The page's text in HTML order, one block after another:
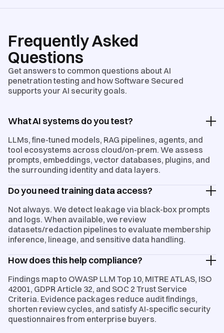
Frequently Asked
Questions
Get answers to common questions about AI
penetration testing and how Software Secured
supports your AI security goals.
What AI systems do you test?
LLMs, fine-tuned models, RAG pipelines, agents, and
tool ecosystems across cloud/on-prem. We assess
prompts, embeddings, vector databases, plugins, and
the surrounding identity and data layers.
Do you need training data access?
Not always. We detect leakage via black-box prompts
and logs. When available, we review
datasets/redaction pipelines to evaluate membership
inference, lineage, and sensitive data handling.
How does this help compliance?
Findings map to OWASP LLM Top 10, MITRE ATLAS, ISO
42001, GDPR Article 32, and SOC 2 Trust Service
Criteria. Evidence packages reduce audit findings,
shorten review cycles, and satisfy AI-specific security
questionnaires from enterprise buyers.